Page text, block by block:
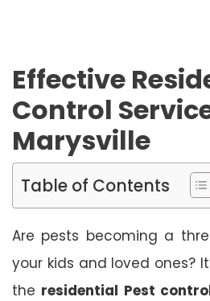
Effective
Control
Marysville
Table of Contents
Are pests becoming a
your kids and loved ones?
the residential Pest